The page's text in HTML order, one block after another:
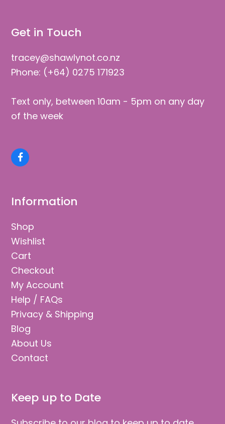
Get in Touch
tracey@shawlynot.co.nz
Phone: (+64) 0275 171923
Text only, between 10am - 5pm on any day
of the week
Facebook
Information
Shop
Wishlist
Cart
Checkout
My Account
Help / FAQs
Privacy & Shipping
Blog
About Us
Contact
Keep up to Date